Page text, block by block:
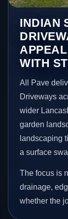
INDIAN
WITH
All Pave
Driveways
wider
garden
landscaping
a surface
The focus is
drainage,
whether the